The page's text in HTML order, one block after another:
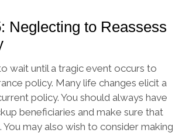
Neglecting to Reassess
wait until a tragic event occurs to
policy. Many life changes elicit a
policy. You should always have
beneficiaries and make sure that
You may also wish to consider making